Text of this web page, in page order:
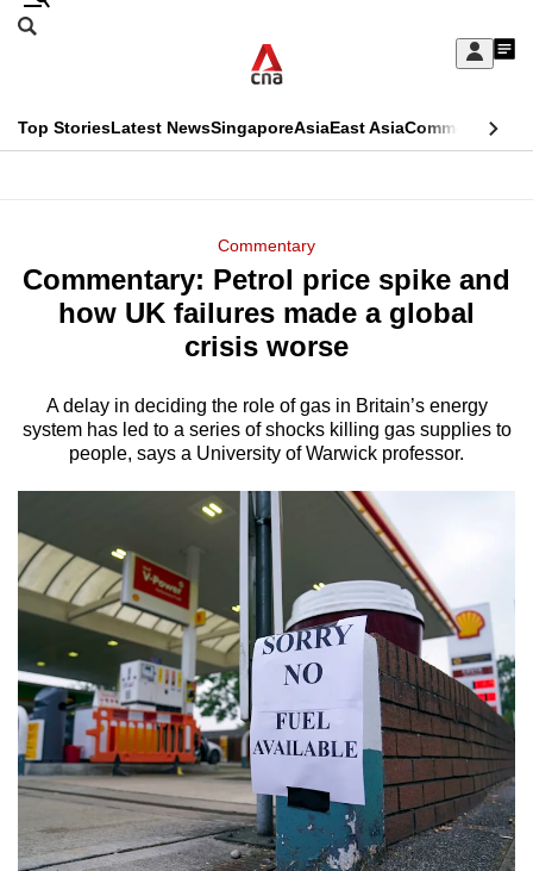
Skip
Sign
My
menu
Search
CNAR
Top StoriesLatest NewsSingaporeAsiaEast AsiaCommentary
Menu
Commentary
Commentary: Petrol price spike and
how UK failures made a global
crisis worse
A delay in deciding the role of gas in Britain’s energy
system has led to a series of shocks killing gas supplies to
people, says a University of Warwick professor.
This
longer
supported
We
know
it's
a
to
switch
browsers
but
we
want
your
experience
with
CNA
to